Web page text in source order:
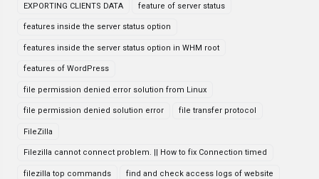
EXPORTING CLIENTS DATA feature of server status
features inside the server status option
features inside the server status option in WHM root
features of WordPress
file permission denied error solution from Linux
file permission denied solution error file transfer protocol
FileZilla
Filezilla cannot connect problem. || How to fix Connection timed
filezilla top commands find and check access logs of website